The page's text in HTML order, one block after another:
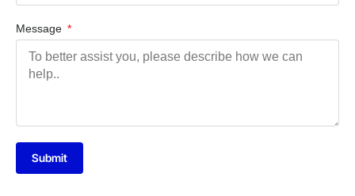
Message
Submit